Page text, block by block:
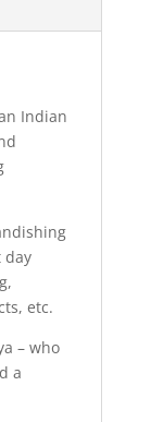
Indian
day
etc.
– who
a